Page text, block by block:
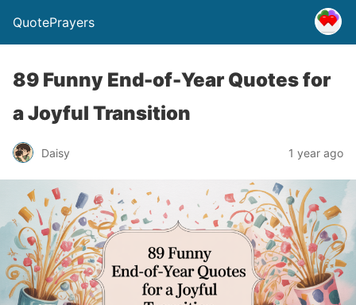
QuotePrayers
89 Funny End-of-Year Quotes for
a Joyful Transition
Daisy 1 year ago